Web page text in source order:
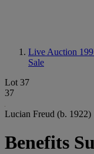
Live Auction
Sale
Lot 37
37
Lucian Freud (b. 1922)
Benefits